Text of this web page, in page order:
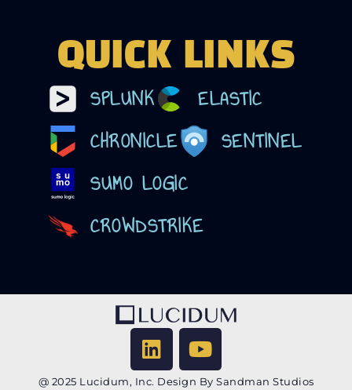
QUICK LINKS
SPLUNK
ELASTIC
CHRONICLE
SENTINEL
SUMO LOGIC
CROWDSTRIKE
@ 2025 Lucidum, Inc. Design By Sandman Studios